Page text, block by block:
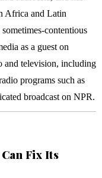
Africa and Latin
contentious
as a guest on
and television, including
programs such as
broadcast on NPR.
Fix Its